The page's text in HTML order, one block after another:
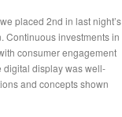
placed 2nd in last night’s
Continuous investments in
consumer engagement
digital display was well-
and concepts shown